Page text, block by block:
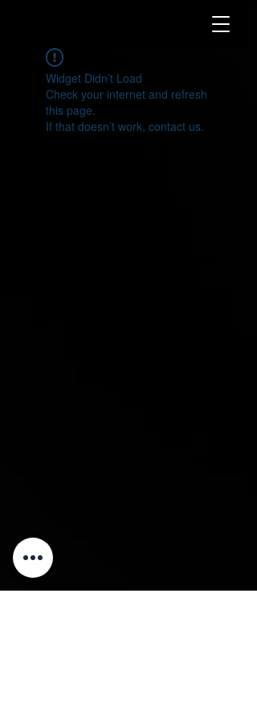
Widget Didn’t Load
Check your internet and refresh
this page.
If that doesn’t work, contact us.